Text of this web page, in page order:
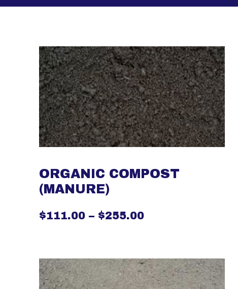
ORGANIC COMPOST
(MANURE)
$111.00 – $255.00